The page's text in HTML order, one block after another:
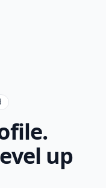
up